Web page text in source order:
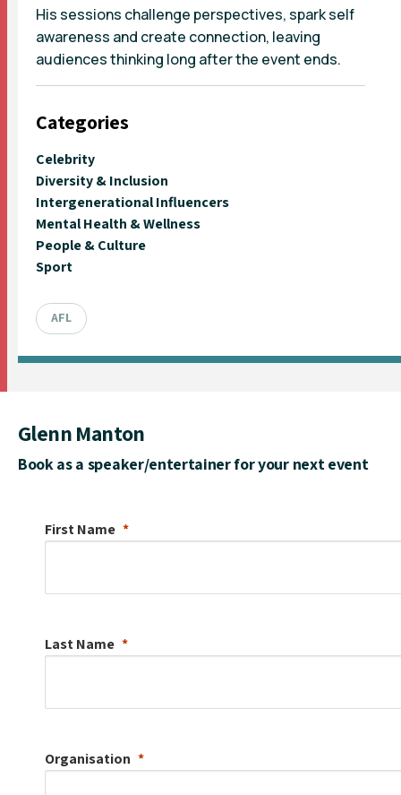
His sessions challenge perspectives, spark self
awareness and create connection, leaving
audiences thinking long after the event ends.
Categories
Celebrity
Diversity & Inclusion
Intergenerational Influencers
Mental Health & Wellness
People & Culture
Sport
AFL
Glenn Manton
Book as a speaker/entertainer for your next event
First Name
Last Name
Organisation